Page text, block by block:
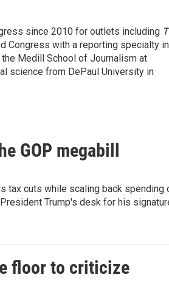
since 2010 for outlets including
Congress with a reporting specialty in
Medill School of Journalism at
science from DePaul University in
GOP megabill
tax cuts while scaling back spending
Trump's desk for his
floor to criticize